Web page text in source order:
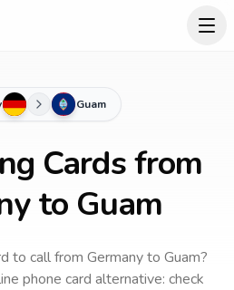
Guam
Cards from
to Guam
to callfrom Germanyto Guam?
phone card alternative: check